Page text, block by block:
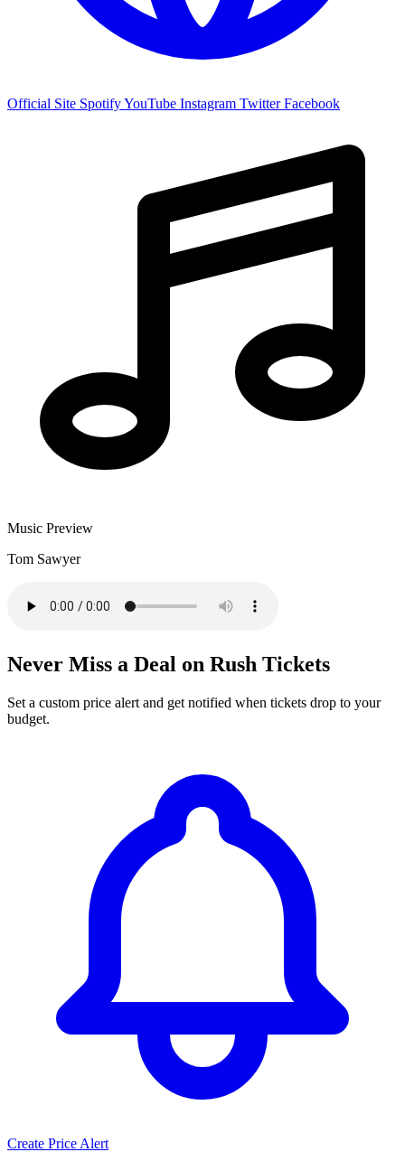
Official Site SpotifyYouTube Instagram TwitterFacebook
Music Preview
Tom Sawyer
Never Miss a Deal on Rush Tickets
Set a custom price alert and get notified when tickets drop to your
budget.
Create Price Alert